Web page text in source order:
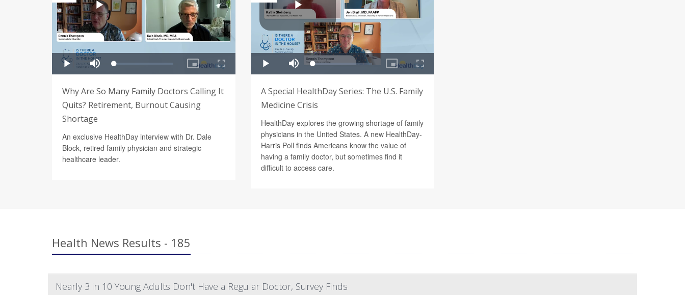
Why Are So Many Family Doctors Calling It
Quits? Retirement, Burnout Causing
Shortage
An exclusive HealthDay interview with Dr. Dale
Block, retired family physician and strategic
healthcare leader.
A Special HealthDay Series: The U.S. Family
Medicine Crisis
HealthDay explores the growing shortage of family
physicians in the United States. A new HealthDay-
Harris Poll finds Americans know the value of
having a family doctor, but sometimes find it
difficult to access care.
Health News Results - 185
Nearly 3 in 10 Young Adults Don't Have a Regular Doctor, Survey Finds